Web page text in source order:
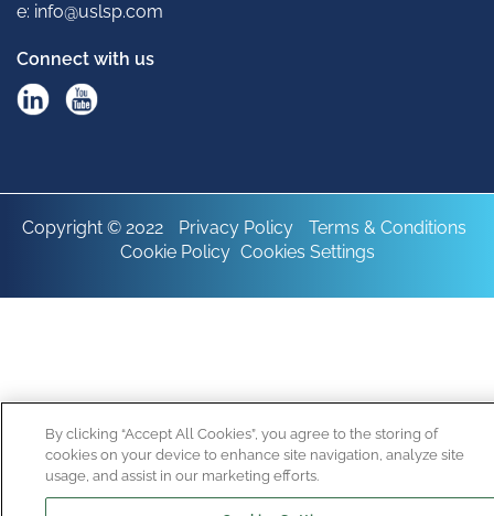
e: info@uslsp.com
Connect with us
Copyright © 2022 Privacy Policy
Terms & Conditions
Cookie Policy Cookies Settings
By clicking “Accept All Cookies”, you agree to the storing of
cookies on your device to enhance site navigation, analyze site
usage, and assist in our marketing efforts.